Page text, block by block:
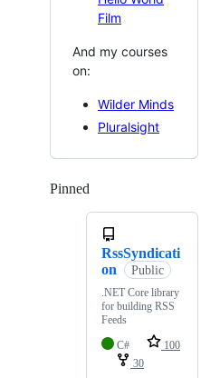
Film
And my courses
on:
Wilder Minds
Pluralsight
Pinned
RssSyndicati
on
Public
.NET Core library
for building RSS
Feeds
C#
100
30